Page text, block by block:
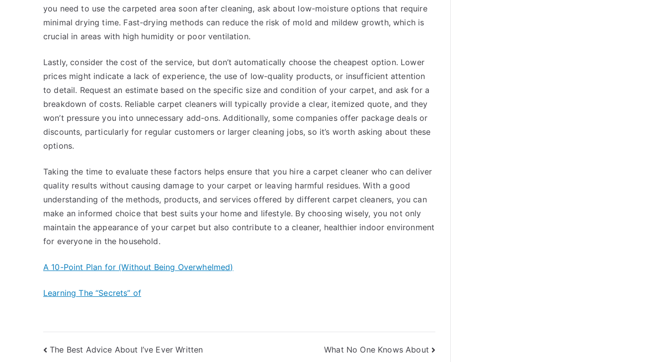
you need to use the carpeted area soon after cleaning, ask about low-moisture options that require
minimal drying time. Fast-drying methods can reduce the risk of mold and mildew growth, which is
crucial in areas with high humidity or poor ventilation.
Lastly, consider the cost of the service, but don’t automatically choose the cheapest option. Lower
prices might indicate a lack of experience, the use of low-quality products, or insufficient attention
to detail. Request an estimate based on the specific size and condition of your carpet, and ask for a
breakdown of costs. Reliable carpet cleaners will typically provide a clear, itemized quote, and they
won’t pressure you into unnecessary add-ons. Additionally, some companies offer package deals or
discounts, particularly for regular customers or larger cleaning jobs, so it’s worth asking about these
options.
Taking the time to evaluate these factors helps ensure that you hire a carpet cleaner who can deliver
quality results without causing damage to your carpet or leaving harmful residues. With a good
understanding of the methods, products, and services offered by different carpet cleaners, you can
make an informed choice that best suits your home and lifestyle. By choosing wisely, you not only
maintain the appearance of your carpet but also contribute to a cleaner, healthier indoor environment
for everyone in the household.
A 10-Point Plan for (Without Being Overwhelmed)
Learning The “Secrets” of
Post
The Best Advice About I’ve Ever Written What No One Knows About